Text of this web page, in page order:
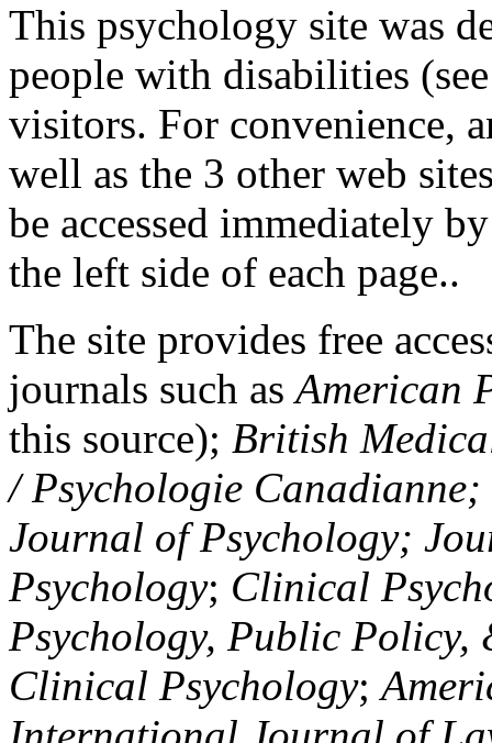
This psychology site was
people with disabilities
visitors. For convenience,
well as the 3 other web
be accessed immediately
the left side of each page..
The site provides free
journals such asAmerican
this source); British
/ Psychologie
Journal of Psychology;
Psychology; Clinical
Psychology, Public Policy,
Clinical Psychology;